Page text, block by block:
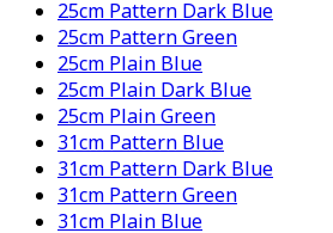
25cm Pattern Dark Blue
25cm Pattern Green
25cm Plain Blue
25cm Plain Dark Blue
25cm Plain Green
31cm Pattern Blue
31cm Pattern Dark Blue
31cm Pattern Green
31cm Plain Blue